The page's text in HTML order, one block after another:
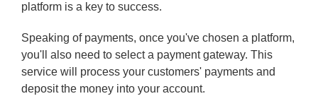
platform is a key to success.
Speaking of payments, once you've chosen a platform,
you'll also need to select a payment gateway. This
service will process your customers' payments and
deposit the money into your account.